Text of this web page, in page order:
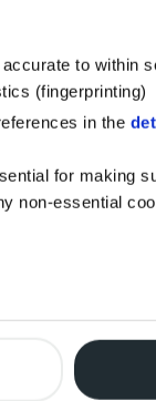
to within
(fingerprinting)
in the
for making
non-essential